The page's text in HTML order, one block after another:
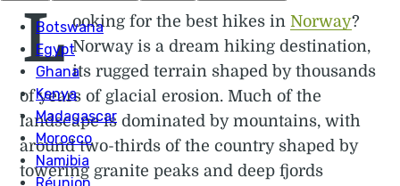
L ooking for the best hikes inNorway?
Norway is a dream hiking destination,
its rugged terrain shaped by thousands
of years of glacial erosion. Much of the
landscape is dominated by mountains, with
around two-thirds of the country shaped by
towering granite peaks and deep fjords